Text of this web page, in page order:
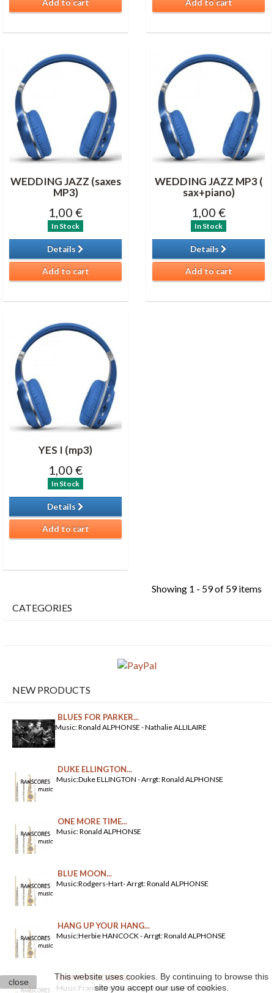
close
This website uses cookies. By continuing to browse this
site you accept our use of cookies.
Add to cart Add to cart
WEDDING JAZZ (saxes
MP3)
1,00 €
In Stock
Details
Add to cart
WEDDING JAZZ MP3 (
sax+piano)
1,00 €
In Stock
Details
Add to cart
YES I (mp3)
1,00 €
In Stock
Details
Add to cart
Showing 1 - 59 of 59 items
CATEGORIES
NEW PRODUCTS
BLUES FOR PARKER...
Music: Ronald ALPHONSE - Nathalie ALLILAIRE
DUKE ELLINGTON...
Music:Duke ELLINGTON - Arrgt: Ronald ALPHONSE
ONE MORE TIME...
Music: Ronald ALPHONSE
BLUE MOON...
Music:Rodgers-Hart- Arrgt: Ronald ALPHONSE
HANG UP YOUR HANG...
Music:Herbie HANCOCK - Arrgt: Ronald ALPHONSE
SHINY STOCKINGS...
Music:Frank FOSTER - Arrgt: Ronald ALPHONSE